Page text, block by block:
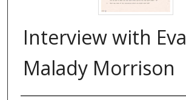
Interview with Eva
Malady Morrison